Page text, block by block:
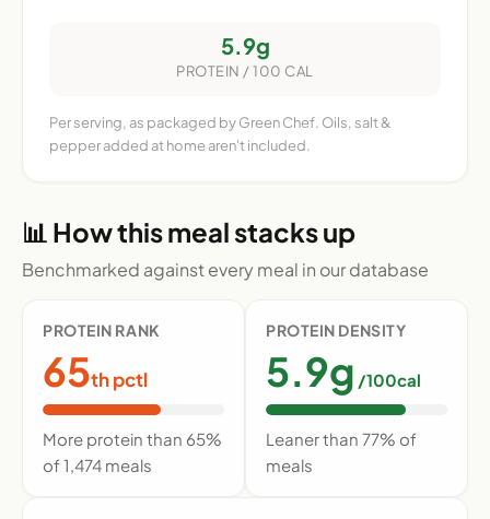
5.9g
PROTEIN / 100 CAL
Per serving, as packaged by Green Chef. Oils, salt &
pepper added at home aren't included.
📊 How this meal stacks up
Benchmarked against every meal in our database
PROTEIN RANK
65th pctl
More protein than 65%
of 1,474 meals
PROTEIN DENSITY
5.9g /100cal
Leaner than 77% of
meals